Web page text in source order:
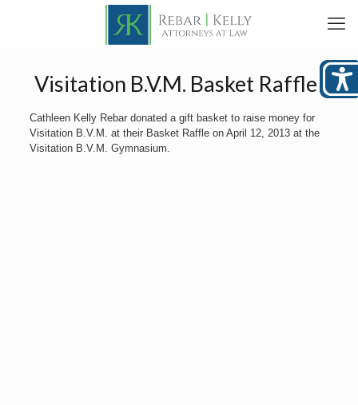
Visitation B.V.M. Basket Raffle
Cathleen Kelly Rebar donated a gift basket to raise money for
Visitation B.V.M. at their Basket Raffle on April 12, 2013 at the
Visitation B.V.M. Gymnasium.